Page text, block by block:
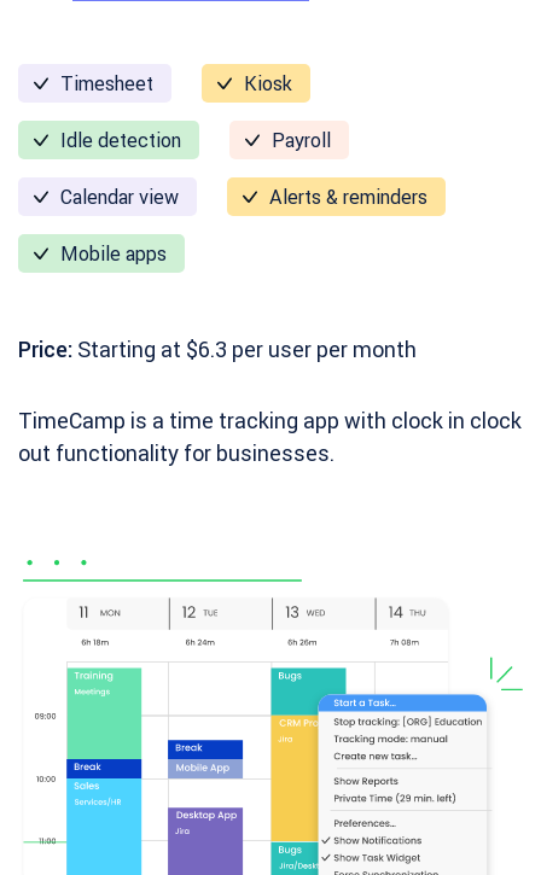
Timesheet Kiosk
Idle detection Payroll
Calendar view Alerts & reminders
Mobile apps
Price: Starting at $6.3 per user per month
TimeCamp is a time tracking app with clock in clock
out functionality for businesses.